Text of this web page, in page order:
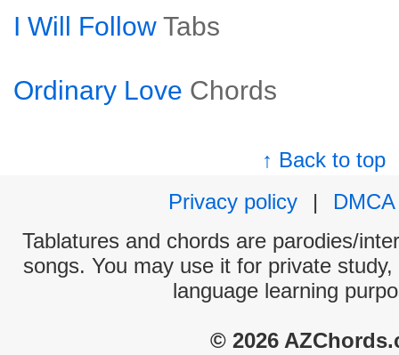
I Will Follow Tabs
Ordinary Love Chords
↑ Back to top
Privacy policy
|
DMCA
Tablatures and chords are parodies/
songs. You may use it for private
language learning
© 2026